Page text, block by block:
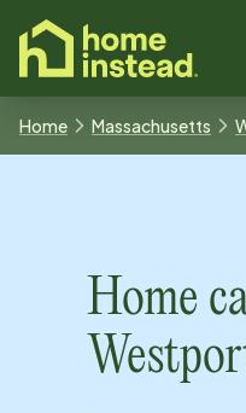
content
Home Massachusetts
Home